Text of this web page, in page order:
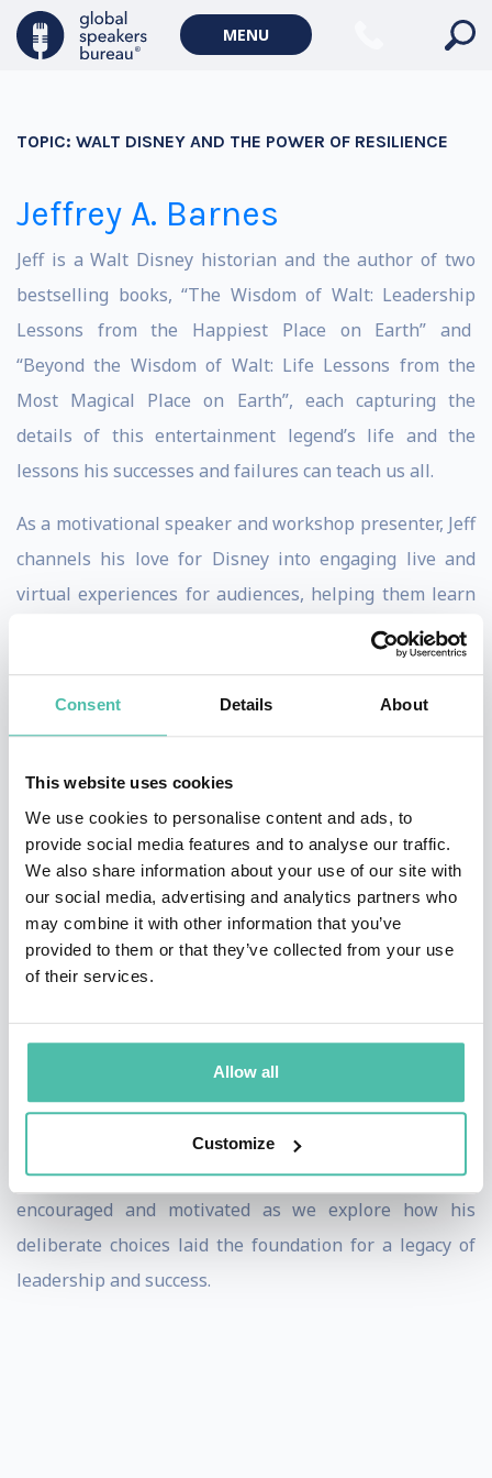
Consent Details About
This website uses cookies
We use cookies to personalise content and ads, to
provide social media features and to analyse our traffic.
We also share information about your use of our site with
our social media, advertising and analytics partners who
may combine it with other information that you’ve
provided to them or that they’ve collected from your use
of their services.
Allow all
Customize
MENU
TOPIC: WALT DISNEY AND THE POWER OF RESILIENCE
Jeffrey A. Barnes
Jeff is a Walt Disney historian and the author of two
bestselling books, “The Wisdom of Walt: Leadership
Lessons from the Happiest Place on Earth” and
“Beyond the Wisdom of Walt: Life Lessons from the
Most Magical Place on Earth”, each capturing the
details of this entertainment legend’s life and the
lessons his successes and failures can teach us all.
As a motivational speaker and workshop presenter, Jeff
channels his love for Disney into engaging live and
virtual experiences for audiences, helping them learn
life’s greatest lessons and discover the foundation of
the magical destinations that are loved around the
world.
created a kingdom where happily ever after is always
the way the story ends. But there’s more to learn from
the man who gave us The Happiest Place on Earth.
Walt’s legacy isn’t just about giving us a loveable
mouse and magical lands. His life teaches us how to
rise above the conflicts, setbacks, and challenges that
panic or pivot, implode or innovate, retreat or be
resourceful. Lean in and discover the compelling
transformations inspired by Walt Disney’s life that are
paramount to realizing your dreams and goals. Be
encouraged and motivated as we explore how his
deliberate choices laid the foundation for a legacy of
leadership and success.